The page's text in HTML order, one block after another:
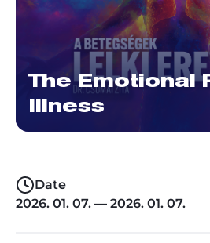
The Emotional
Illness
Date
2026. 01. 07. — 2026. 01. 07.